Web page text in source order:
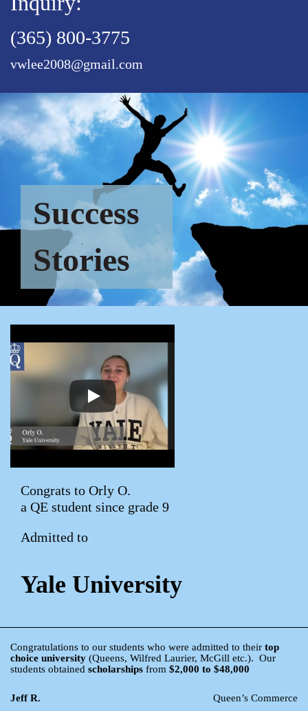
(365) 800-3775
vwlee2008@gmail.com
Success
Stories
Congrats to Orly O.
a QE student since grade 9
Admitted to
Yale University
Congratulations to our students who were admitted to their top
choice university (Queens, Wilfred Laurier, McGill etc.). Our
students obtained scholarships from $2,000 to $48,000
Jeff R.
Queen’s Commerce